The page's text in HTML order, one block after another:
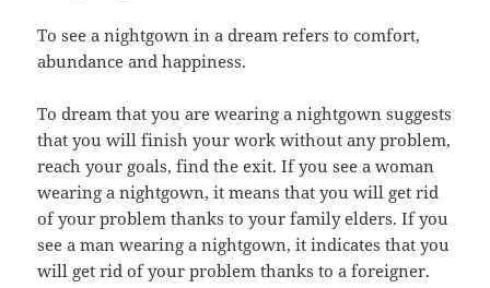
To see a nightgown in a dream refers to comfort,
abundance and happiness.
To dream that you are wearing a nightgown suggests
that you will finish your work without any problem,
reach your goals, find the exit. If you see a woman
wearing a nightgown, it means that you will get rid
of your problem thanks to your family elders. If you
see a man wearing a nightgown, it indicates that you
will get rid of your problem thanks to a foreigner.